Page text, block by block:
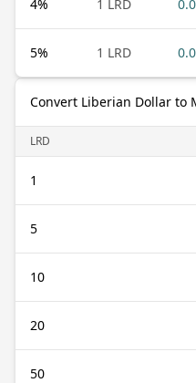
4% 1 LRD
5% 1 LRD
Convert Liberian Dollar to
LRD
1
5
10
20
50